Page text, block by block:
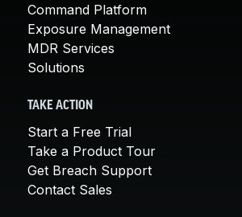
Command Platform
Exposure Management
MDR Services
Solutions
TAKE ACTION
Start a Free Trial
Take a Product Tour
Get Breach Support
Contact Sales